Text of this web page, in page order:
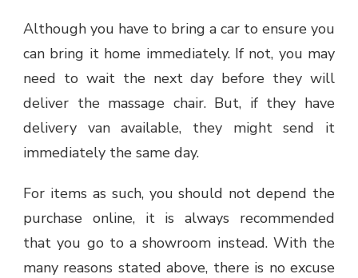
Although you have to bring a car to ensure you
can bring it home immediately. If not, you may
need to wait the next day before they will
deliver the massage chair. But, if they have
delivery van available, they might send it
immediately the same day.
For items as such, you should not depend the
purchase online, it is always recommended
that you go to a showroom instead. With the
many reasons stated above, there is no excuse